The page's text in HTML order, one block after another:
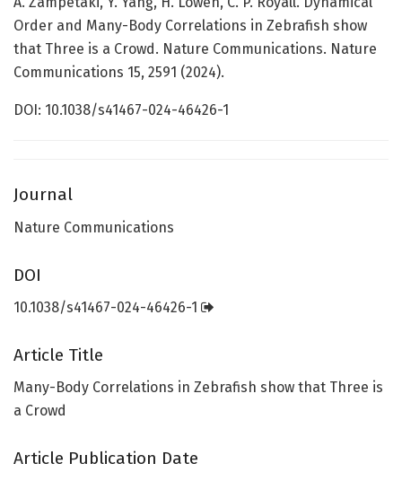
Order and Many-Body Correlations in Zebrafish show
that Three is a Crowd. Nature Communications. Nature
Communications 15, 2591 (2024).
DOI: 10.1038/s41467-024-46426-1
Journal
Nature Communications
DOI
10.1038/s41467-024-46426-1
Article Title
Many-Body Correlations in Zebrafish show that Three is
a Crowd
Article Publication Date